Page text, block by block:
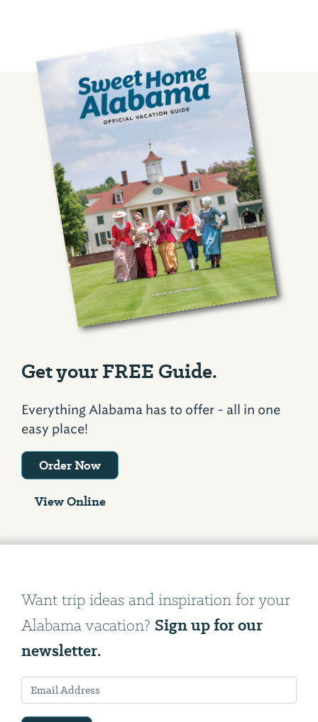
Get your FREE Guide.
Everything Alabama has to offer - all in one
easy place!
Order Now
View Online
Want trip ideas and inspiration for your
Alabama vacation? Sign up for our
newsletter.